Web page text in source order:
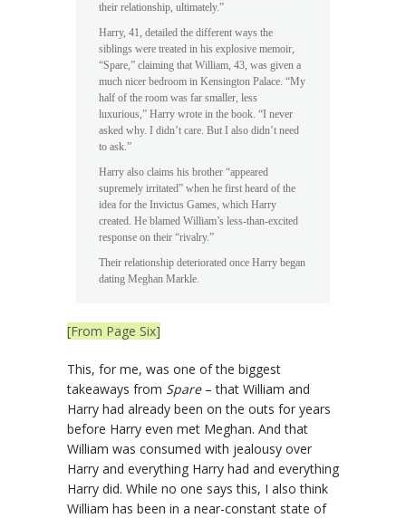
their relationship, ultimately.”
Harry, 41, detailed the different ways the
siblings were treated in his explosive memoir,
“Spare,” claiming that William, 43, was given a
much nicer bedroom in Kensington Palace. “My
half of the room was far smaller, less
luxurious,” Harry wrote in the book. “I never
asked why. I didn’t care. But I also didn’t need
to ask.”
Harry also claims his brother “appeared
supremely irritated” when he first heard of the
idea for the Invictus Games, which Harry
created. He blamed William’s less-than-excited
response on their “rivalry.”
Their relationship deteriorated once Harry began
dating Meghan Markle.
[From Page Six]
This, for me, was one of the biggest
takeaways from Spare– that William and
Harry had already been on the outs for years
before Harry even met Meghan. And that
William was consumed with jealousy over
Harry and everything Harry had and everything
Harry did. While no one says this, I also think
William has been in a near-constant state of